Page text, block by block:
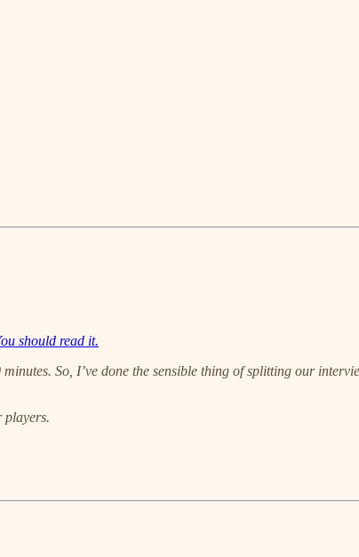
should read it.
So, I’ve done the sensible thing of splitting our
players.